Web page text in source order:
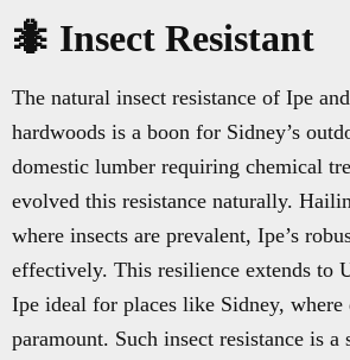
🐜 Insect Resistant
The natural insect resistance of Ipe
hardwoods is a boon for Sidney’s
domestic lumber requiring chemical
evolved this resistance naturally.
where insects are prevalent, Ipe’s
effectively. This resilience extends to
Ipe ideal for places like Sidney,
paramount. Such insect resistance is a